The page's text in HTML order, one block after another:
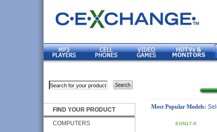
FIND YOUR PRODUCT
COMPUTERS
Most Popular Models:
EON17-X